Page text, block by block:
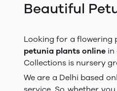
Beautiful
Looking for a flowering
petunia plants online in
Collections is nursery
We are a Delhi based